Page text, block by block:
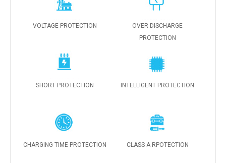
VOLTAGE PROTECTION
OVER DISCHARGE
PROTECTION
SHORT PROTECTION INTELLIGENT PROTECTION
CHARGING TIME PROTECTION CLASS A RPOTECTION